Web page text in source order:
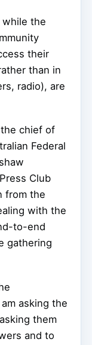
while the
their
than in
radio), are
chief of
Federal
Club
from the
with the
to-end
gathering
asking the
them
and to